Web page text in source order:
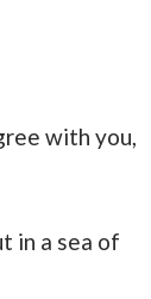
with you,
in a sea of